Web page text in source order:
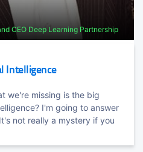
Streaming Architectures
a reality. Hear the war stories.
some of the pitfalls of ...
CEO Deep Learning Partnership
Intelligence
we're missing is the big
I'm going to answer
not really a mystery if you